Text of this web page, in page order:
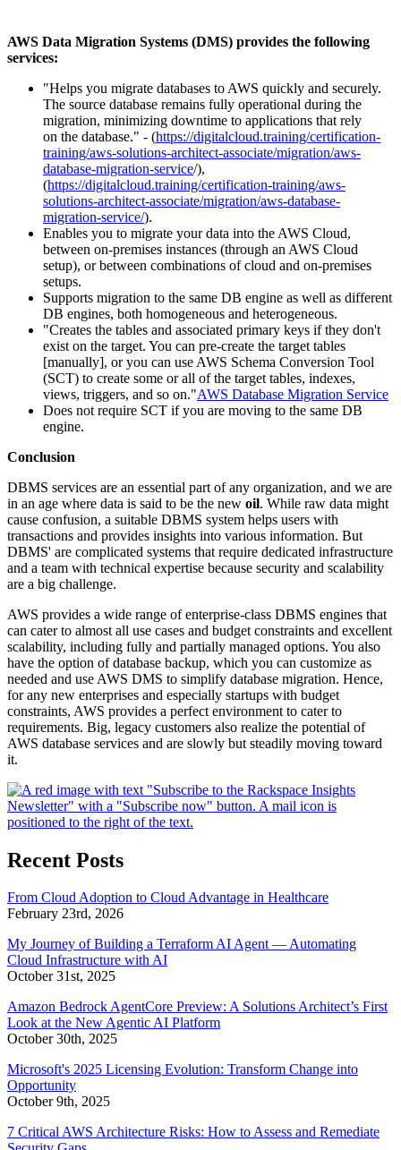
AWS Data Migration Systems (DMS) provides the following
services:
"Helps you migrate databases to AWS quickly and securely.
The source database remains fully operational during the
migration, minimizing downtime to applications that rely
on the database." - (https://digitalcloud.training/certification-
training/aws-solutions-architect-associate/migration/aws-
database-migration-service/),
(https://digitalcloud.training/certification-training/aws-
solutions-architect-associate/migration/aws-database-
migration-service/).
Enables you to migrate your data into the AWS Cloud,
between on-premises instances (through an AWS Cloud
setup), or between combinations of cloud and on-premises
setups.
Supports migration to the same DB engine as well as different
DB engines, both homogeneous and heterogeneous.
"Creates the tables and associated primary keys if they don't
exist on the target. You can pre-create the target tables
[manually], or you can use AWS Schema Conversion Tool
(SCT) to create some or all of the target tables, indexes,
views, triggers, and so on."AWS Database Migration Service
Does not require SCT if you are moving to the same DB
engine.
Conclusion
DBMS services are an essential part of any organization, and we are
in an age where data is said to be the new oil. While raw data might
cause confusion, a suitable DBMS system helps users with
transactions and provides insights into various information. But
DBMS' are complicated systems that require dedicated infrastructure
and a team with technical expertise because security and scalability
are a big challenge.
AWS provides a wide range of enterprise-class DBMS engines that
can cater to almost all use cases and budget constraints and excellent
scalability, including fully and partially managed options. You also
have the option of database backup, which you can customize as
needed and use AWS DMS to simplify database migration. Hence,
for any new enterprises and especially startups with budget
constraints, AWS provides a perfect environment to cater to
requirements. Big, legacy customers also realize the potential of
AWS database services and are slowly but steadily moving toward
it.
Recent Posts
From Cloud Adoption to Cloud Advantage in Healthcare
February 23rd, 2026
My Journey of Building a Terraform AI Agent — Automating
Cloud Infrastructure with AI
October 31st, 2025
Amazon Bedrock AgentCore Preview: A Solutions Architect’s First
Look at the New Agentic AI Platform
October 30th, 2025
Microsoft's 2025 Licensing Evolution: Transform Change into
Opportunity
October 9th, 2025
7 Critical AWS Architecture Risks: How to Assess and Remediate